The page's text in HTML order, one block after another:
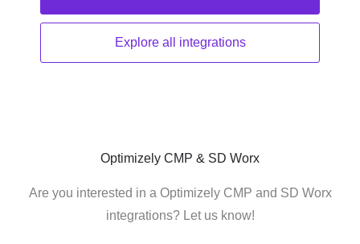
Explore all integrations
Optimizely CMP & SD Worx
Are you interested in a Optimizely CMP and SD Worx
integrations? Let us know!